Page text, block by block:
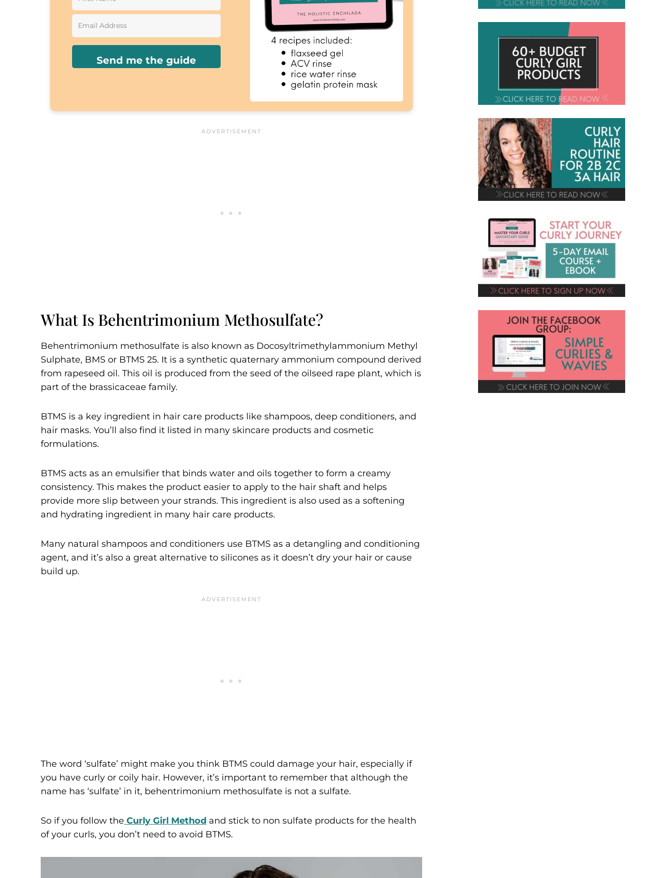
Send me the guide
What Is Behentrimonium Methosulfate?
Behentrimonium methosulfate is also known as Docosyltrimethylammonium Methyl
Sulphate, BMS or BTMS 25. It is a synthetic quaternary ammonium compound derived
from rapeseed oil. This oil is produced from the seed of the oilseed rape plant, which is
part of the brassicaceae family.
BTMS is a key ingredient in hair care products like shampoos, deep conditioners, and
hair masks. You’ll also find it listed in many skincare products and cosmetic
formulations.
BTMS acts as an emulsifier that binds water and oils together to form a creamy
consistency. This makes the product easier to apply to the hair shaft and helps
provide more slip between your strands. This ingredient is also used as a softening
and hydrating ingredient in many hair care products.
Many natural shampoos and conditioners use BTMS as a detangling and conditioning
agent, and it’s also a great alternative to silicones as it doesn’t dry your hair or cause
build up.
The word ‘sulfate’ might make you think BTMS could damage your hair, especially if
you have curly or coily hair. However, it’s important to remember that although the
name has ‘sulfate’ in it, behentrimonium methosulfate is not a sulfate.
So if you follow the Curly Girl Method and stick to non sulfate products for the health
of your curls, you don’t need to avoid BTMS.